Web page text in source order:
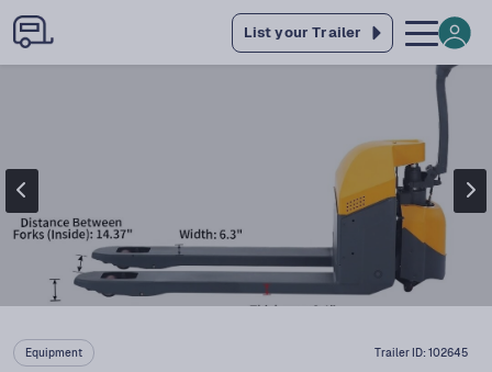
List your Trailer
Equipment Trailer ID: 102645